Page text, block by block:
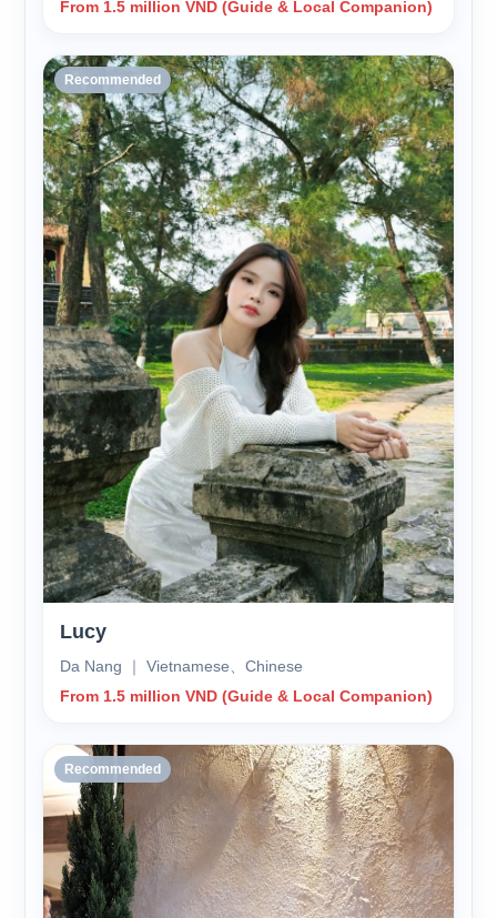
From 1.5 million VND (Guide & Local Companion)
Recommended
Lucy
Da Nang ｜ Vietnamese、Chinese
From 1.5 million VND (Guide & Local Companion)
Recommended